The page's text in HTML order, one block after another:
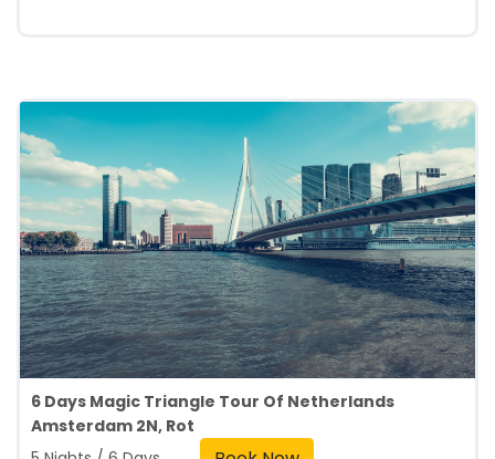
6 Days Magic Triangle Tour Of Netherlands
Amsterdam 2N, Rot